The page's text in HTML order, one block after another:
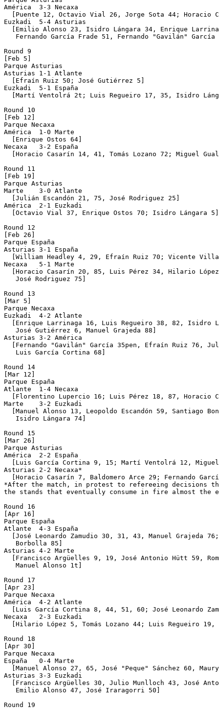
América  3-3 Necaxa
[Puente 12, Octavio Vial 26, Jorge Sota 44; Horacio
Euzkadi  5-4 Asturias
[Emilio Alonso 23, Isidro Lángara 34, Enrique
Fernando García Frade 51, Fernando "Gavilán" García
Round 9
[Feb 5]
Parque Asturias
Asturias 1-1 Atlante
  [Efraín Ruiz 50; José Gutiérrez 5]
Euzkadi  5-1 España
[Martí Ventolrá 2t; Luis Regueiro 17, 35, Isidro
Round 10
[Feb 12]
Parque Necaxa
América  1-0 Marte
  [Enrique Ostos 64]
Necaxa   3-2 España
[Horacio Casarín 14, 41, Tomás Lozano 72; Miguel
Round 11
[Feb 19]
Parque Asturias
Marte    3-0 Atlante
  [Julián Escandón 21, 75, José Rodriguez 25]
América  2-1 Euzkadi
  [Octavio Vial 37, Enrique Ostos 70; Isidro Lángara 5]
Round 12
[Feb 26]
Parque España
Asturias 3-1 España
[William Headley 4, 29, Efraín Ruiz 70; Vicente
Necaxa   5-1 Marte
[Horacio Casarín 20, 85, Luis Pérez 34, Hilario
   José Rodriguez 75]
Round 13
[Mar 5]
Parque Necaxa
Euzkadi  4-2 Atlante
[Enrique Larrinaga 16, Luis Regueiro 38, 82, Isidro
   José Gutiérrez 6, Manuel Grajeda 88]
Asturias 3-2 América
[Fernando "Gavilán" García 35pen, Efraín Ruiz 76,
   Luis García Cortina 68]
Round 14
[Mar 12]
Parque España
Atlante  1-4 Necaxa
[Florentino Lupercio 16; Luis Pérez 18, 87, Horacio
Marte    3-2 Euzkadi
[Manuel Alonso 13, Leopoldo Escandón 59, Santiago
   Isidro Lángara 74]
Round 15
[Mar 26]
Parque Asturias
América  2-2 España
[Luis García Cortina 9, 15; Martí Ventolrá 12,
Asturias 2-2 Necaxa*
[Horacio Casarín 7, Baldomero Arce 29; Fernando
*After the match, in protest to refereeing decisions
the stands that eventually consume in fire almost the
Round 16
[Apr 16]
Parque España
Atlante  4-3 España
[José Leonardo Zamudio 30, 31, 43, Manuel Grajeda
   Borbolla 85]
Asturias 4-2 Marte
[Francisco Argüelles 9, 19, José Antonio Hütt 59,
   Manuel Alonso 1t]
Round 17
[Apr 23]
Parque Necaxa
América  4-2 Atlante
[Luis García Cortina 8, 44, 51, 60; José Leonardo
Necaxa   2-3 Euzkadi
[Hilario López 5, Tomás Lozano 44; Luis Regueiro
Round 18
[Apr 30]
Parque Necaxa
España   0-4 Marte
[Manuel Alonso 27, 65, José "Peque" Sánchez 60,
Asturias 3-3 Euzkadi
[Francisco Argüelles 30, Julio Munlloch 43, José
   Emilio Alonso 47, José Iraragorri 50]
Round 19